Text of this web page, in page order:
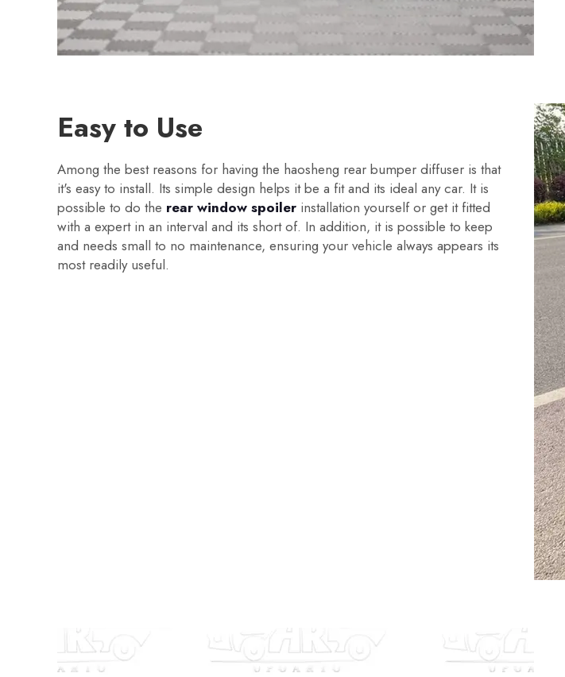
Easy to Use
Among the best reasons for having the haosheng rear bumper diffuser is that
it's easy to install. Its simple design helps it be a fit and its ideal any car. It is
possible to do the rear window spoiler installation yourself or get it fitted
with a expert in an interval and its short of. In addition, it is possible to keep
and needs small to no maintenance, ensuring your vehicle always appears its
most readily useful.